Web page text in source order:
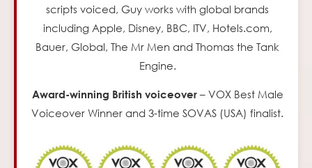
scripts voiced, Guy works with global brands
including Apple, Disney, BBC, ITV, Hotels.com,
Bauer, Global, The Mr Men and Thomas the Tank
Engine.
Award-winning British voiceover– VOX Best Male
Voiceover Winner and 3-time SOVAS (USA) finalist.